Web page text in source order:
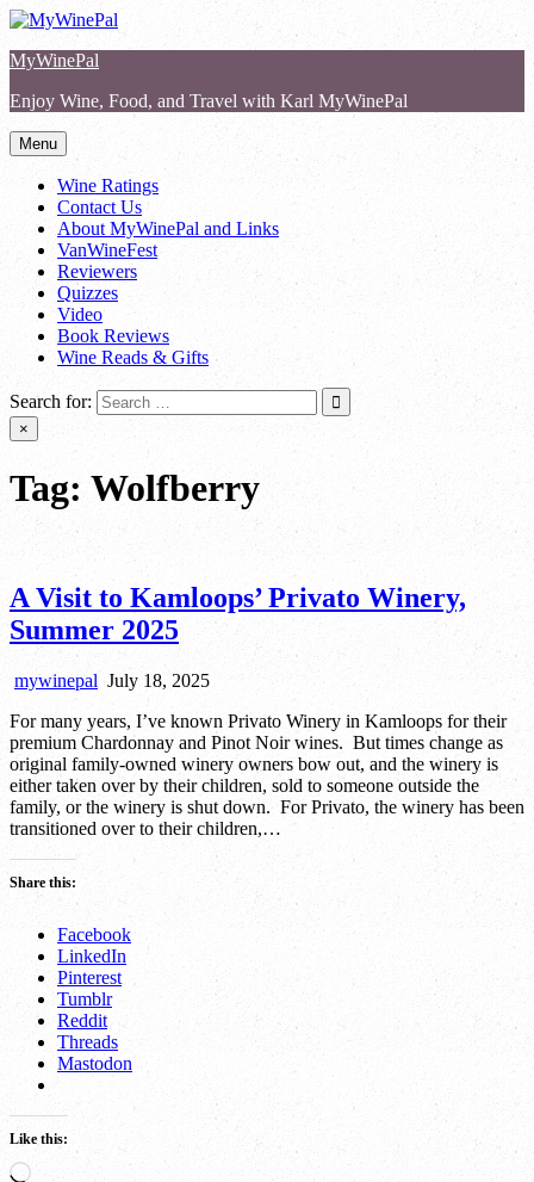
Skip
content
MyWinePal
Enjoy Wine, Food, and Travel with Karl MyWinePal
Menu
Wine Ratings
Contact Us
About MyWinePal and Links
VanWineFest
Reviewers
Quizzes
Video
Book Reviews
Wine Reads & Gifts
Search for:
×
Tag: Wolfberry
A Visit to Kamloops’ Privato Winery,
Summer 2025
mywinepal July 18, 2025
For many years, I’ve known Privato Winery in Kamloops for their
premium Chardonnay and Pinot Noir wines. But times change as
original family-owned winery owners bow out, and the winery is
either taken over by their children, sold to someone outside the
family, or the winery is shut down. For Privato, the winery has been
transitioned over to their children,…
Share this:
Facebook
LinkedIn
Pinterest
Tumblr
Reddit
Threads
Mastodon
Like this:
Loading…